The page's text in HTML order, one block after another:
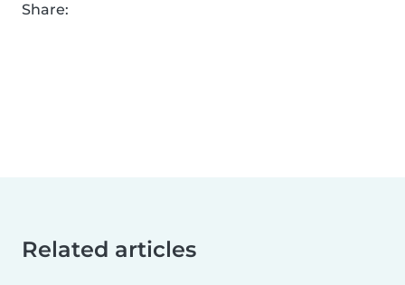
Share:
Related articles